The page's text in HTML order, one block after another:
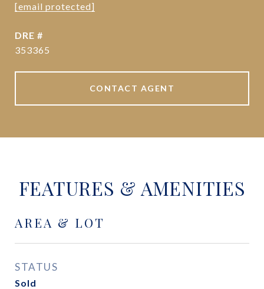
[email protected]
DRE #
353365
CONTACT AGENT
FEATURES & AMENITIES
AREA & LOT
STATUS
Sold